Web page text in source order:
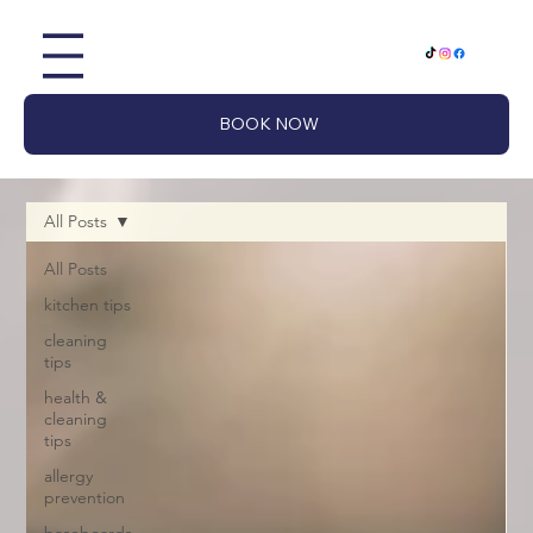
BOOK NOW
All Posts
kitchen tips
cleaning
tips
health &
cleaning
tips
allergy
prevention
All Posts